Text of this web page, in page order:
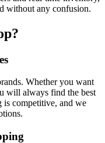
without any confusion.
Whether you want
will always find the best
competitive, and we